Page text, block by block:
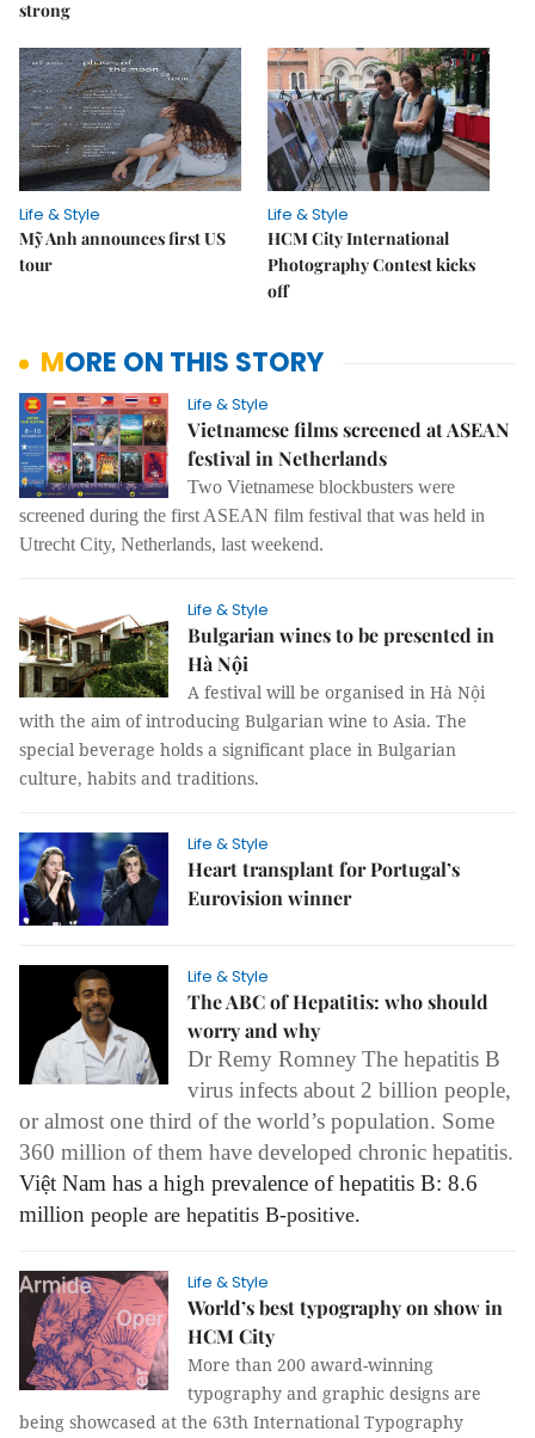
strong
Life & Style
Mỹ Anh announces first US
tour
Life & Style
HCM City International
Photography Contest kicks
off
MORE ON THIS STORY
Life & Style
Vietnamese films screened at ASEAN
festival in Netherlands
Two Vietnamese blockbusters were
screened during the first ASEAN film festival that was held in
Utrecht City, Netherlands, last weekend.
Life & Style
Bulgarian wines to be presented in
Hà Nội
A festival will be organised in Hà Nội
with the aim of introducing Bulgarian wine to Asia. The
special beverage holds a significant place in Bulgarian
culture, habits and traditions.
Life & Style
Heart transplant for Portugal’s
Eurovision winner
Life & Style
The ABC of Hepatitis: who should
worry and why
Dr Remy RomneyThe hepatitis B
virus infects about 2 billion people,
or almost one third of the world’s population. Some
360 million of them have developed chronic hepatitis.
Việt Nam has a high prevalence of hepatitis B: 8.6
million people are hepatitis B-positive.
Life & Style
World’s best typography on show in
HCM City
More than 200 award-winning
typography and graphic designs are
being showcased at the 63th International Typography